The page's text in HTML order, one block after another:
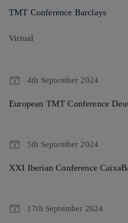
TMT Conference Barclays
Virtual
4th September 2024
European TMT Conference
5th September 2024
XXI Iberian Conference
17th September 2024